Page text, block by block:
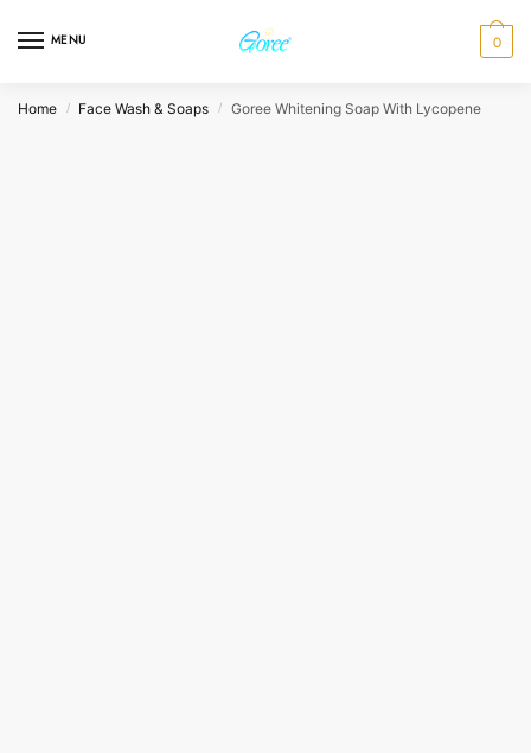
MENU 0
Home / Face Wash & Soaps / Goree Whitening Soap With Lycopene